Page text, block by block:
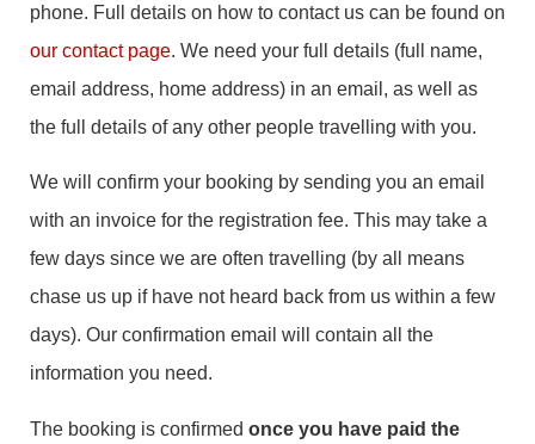
phone. Full details on how to contact us can be found on
our contact page. We need your full details (full name,
email address, home address) in an email, as well as
the full details of any other people travelling with you.
We will confirm your booking by sending you an email
with an invoice for the registration fee. This may take a
few days since we are often travelling (by all means
chase us up if have not heard back from us within a few
days). Our confirmation email will contain all the
information you need.
The booking is confirmed once you have paid the